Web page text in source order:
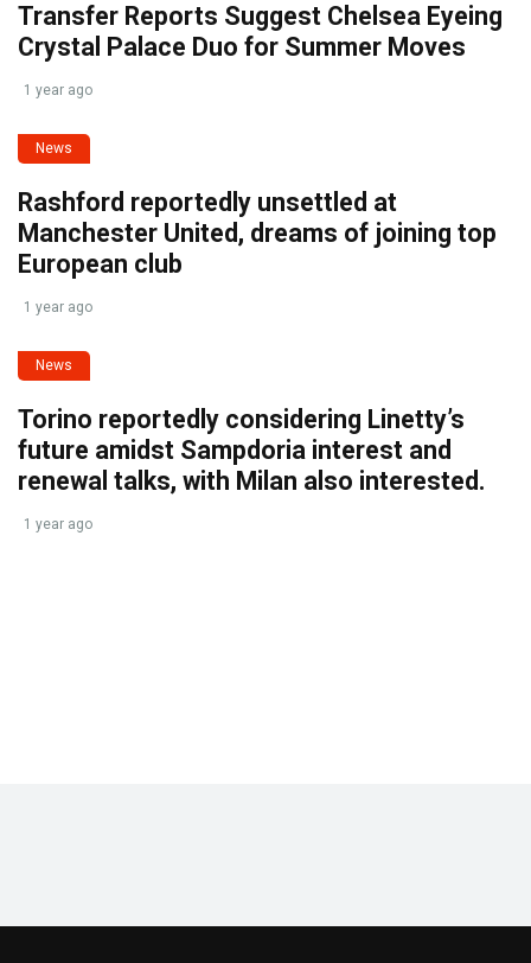
Transfer Reports Suggest Chelsea Eyeing
Crystal Palace Duo for Summer Moves
1 year ago
News
Rashford reportedly unsettled at
Manchester United, dreams of joining top
European club
1 year ago
News
Torino reportedly considering Linetty’s
future amidst Sampdoria interest and
renewal talks, with Milan also interested.
1 year ago